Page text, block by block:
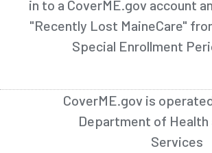
in to a CoverME.gov account
"Recently Lost MaineCare"
Special Enrollment
CoverME.gov is
Department of Health
Services